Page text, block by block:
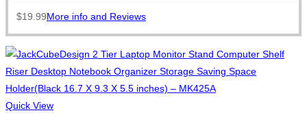
$19.99More info and Reviews
Quick View